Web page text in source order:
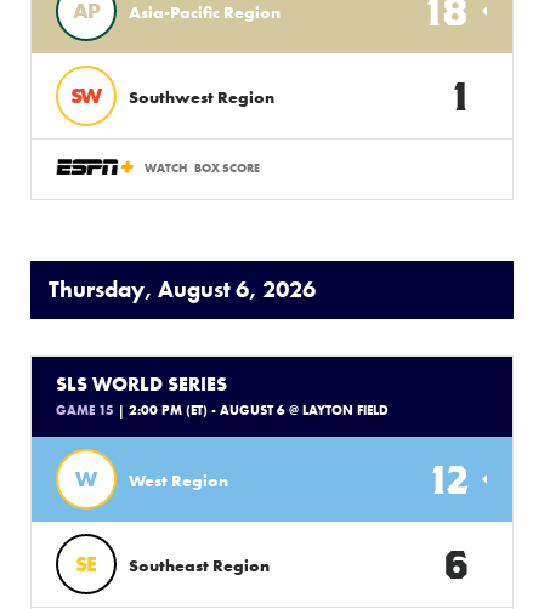
AP Asia-Pacific Region 18
SW Southwest Region 1
WATCH BOX SCORE
Thursday, August 6, 2026
SLS WORLD SERIES
GAME 15 | 2:00 PM (ET) - AUGUST 6 @ LAYTON FIELD
W West Region 12
SE Southeast Region 6